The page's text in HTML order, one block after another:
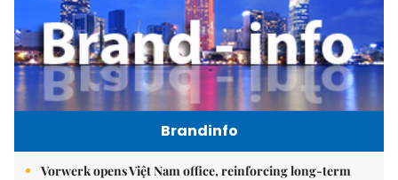
Brandinfo
Vorwerk opens Việt Nam office, reinforcing long-term